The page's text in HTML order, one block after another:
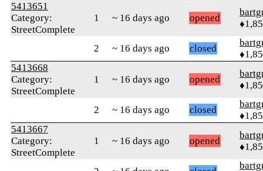
5413651
Category:
StreetComplete
1 ~ 16 days ago opened
2 ~ 16 days ago closed
5413668
Category:
StreetComplete
1 ~ 16 days ago opened
2 ~ 16 days ago closed
5413667
Category:
StreetComplete
1 ~ 16 days ago opened